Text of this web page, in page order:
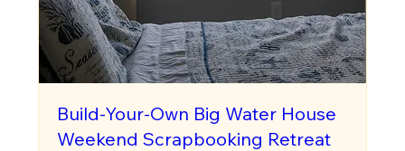
Build-Your-Own Big Water House
Weekend Scrapbooking Retreat